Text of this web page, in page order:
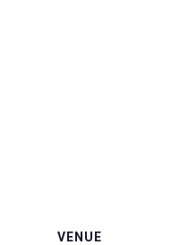
VENUE